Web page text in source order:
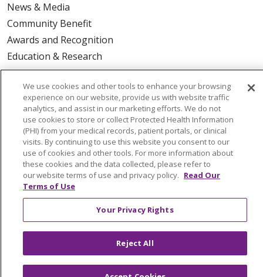
News & Media
Community Benefit
Awards and Recognition
Education & Research
Graduate Medical Education
Contact Us
Make a Gift
© 2026 Trinity Health Of New England
CONTACT US
TERMS OF USE AND ONLINE PRIVACY
YOUR PRIVACY RIGHTS
COOKIE LIST
NOTICE OF PRIVACY PRACTICES
NOTICE OF NONDISCRIMINATION
FOR COLLEAGUES
FOR PHYSICIANS
We use cookies and other tools to enhance your browsing
experience on our website, provide us with website traffic
analytics, and assist in our marketing efforts. We do not
use cookies to store or collect Protected Health Information
(PHI) from your medical records, patient portals, or clinical
visits. By continuing to use this website you consent to our
use of cookies and other tools. For more information about
these cookies and the data collected, please refer to
our website terms of use and privacy policy. Read Our
Terms of Use
Your Privacy Rights
Reject All